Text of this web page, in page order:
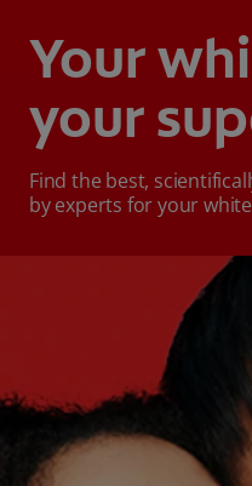
Your
your
Find the best,
by experts for your